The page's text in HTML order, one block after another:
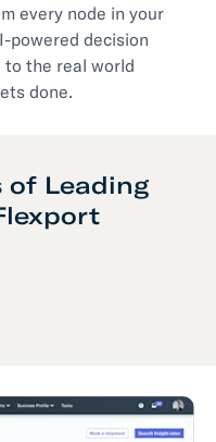
every node in your
powered decision
to the real world
done.
of Leading